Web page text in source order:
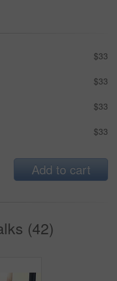
$33
$33
$33
$33
Add to cart
(42)